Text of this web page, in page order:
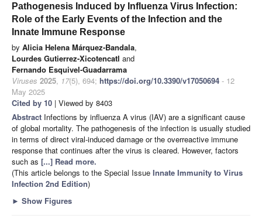
Pathogenesis Induced by Influenza Virus Infection:
Role of the Early Events of the Infection and the
Innate Immune Response
by Alicia Helena Márquez-Bandala,
Lourdes Gutierrez-Xicotencatl and
Fernando Esquivel-Guadarrama
Viruses 2025, 17(5), 694; https://doi.org/10.3390/v17050694 - 12
May 2025
Cited by 10 | Viewed by 8403
Abstract Infections by influenza A virus (IAV) are a significant cause
of global mortality. The pathogenesis of the infection is usually studied
in terms of direct viral-induced damage or the overreactive immune
response that continues after the virus is cleared. However, factors
such as [...] Read more.
(This article belongs to the Special Issue Innate Immunity to Virus
Infection 2nd Edition)
► Show Figures